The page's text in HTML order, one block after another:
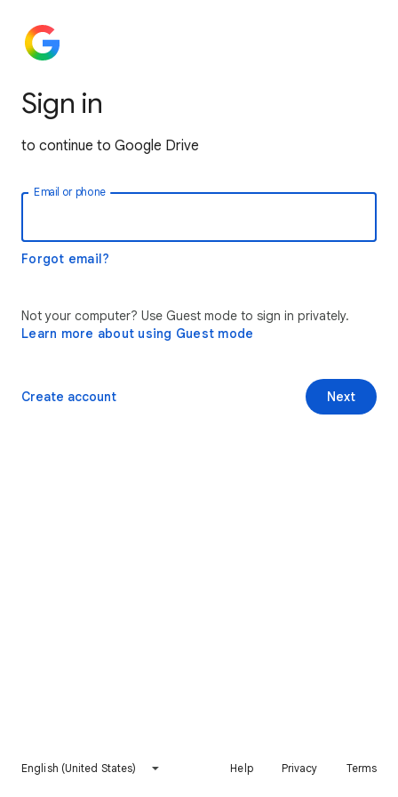
Sign in
to continue to Google Drive
Email or phone
Forgot email?
Not your computer? Use Guest mode to sign in privately.
Learn more about using Guest mode
Next
Create account
English (United States) Help Privacy Terms